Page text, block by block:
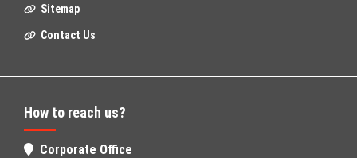
Sitemap
Contact Us
How to reach us?
Corporate Office